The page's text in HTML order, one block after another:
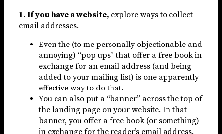
1. If you have a website, explore ways to collect
email addresses.
Even the (to me personally objectionable and
annoying) “pop ups” that offer a free book in
exchange for an email address (and being
added to your mailing list) is one apparently
effective way to do that.
You can also put a “banner” across the top of
the landing page on your website. In that
banner, you offer a free book (or something)
in exchange for the reader’s email address.